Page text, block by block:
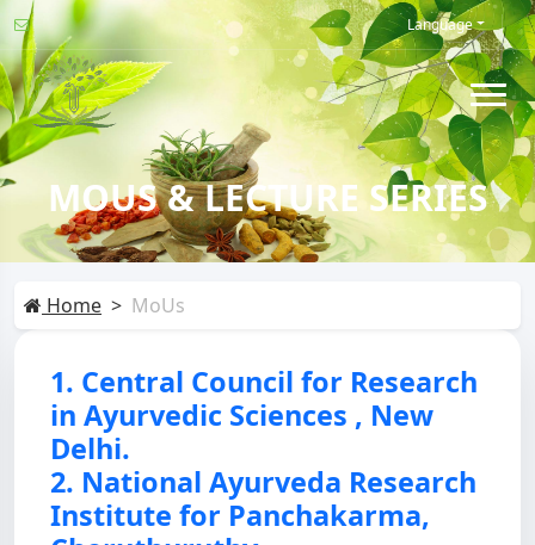
Language
MOUS & LECTURE SERIES
Home MoUs
1. Central Council for Research
in Ayurvedic Sciences , New
Delhi.
2. National Ayurveda Research
Institute for Panchakarma,